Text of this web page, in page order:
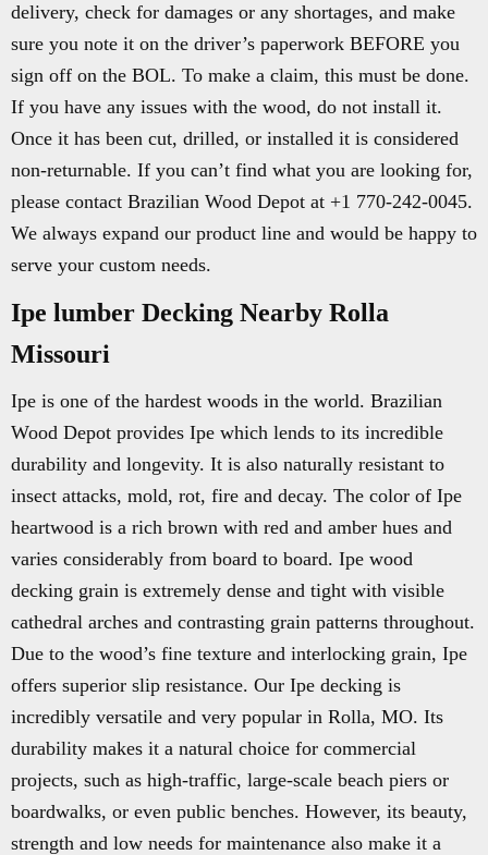
delivery, check for damages or any shortages, and make
sure you note it on the driver’s paperwork BEFORE you
sign off on the BOL. To make a claim, this must be done.
If you have any issues with the wood, do not install it.
Once it has been cut, drilled, or installed it is considered
non-returnable. If you can’t find what you are looking for,
please contact Brazilian Wood Depot at +1 770-242-0045.
We always expand our product line and would be happy to
serve your custom needs.
Ipe lumber Decking Nearby Rolla
Missouri
Ipe is one of the hardest woods in the world. Brazilian
Wood Depot provides Ipe which lends to its incredible
durability and longevity. It is also naturally resistant to
insect attacks, mold, rot, fire and decay. The color of Ipe
heartwood is a rich brown with red and amber hues and
varies considerably from board to board. Ipe wood
decking grain is extremely dense and tight with visible
cathedral arches and contrasting grain patterns throughout.
Due to the wood’s fine texture and interlocking grain, Ipe
offers superior slip resistance. Our Ipe decking is
incredibly versatile and very popular in Rolla, MO. Its
durability makes it a natural choice for commercial
projects, such as high-traffic, large-scale beach piers or
boardwalks, or even public benches. However, its beauty,
strength and low needs for maintenance also make it a